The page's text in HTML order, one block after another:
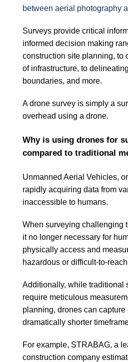
between aerial photography
Surveys provide critical
informed decision making
construction site planning, to
of infrastructure, to
boundaries, and more.
A drone survey is simply a
overhead using a drone.
Why is using drones for
compared to traditional
Unmanned Aerial Vehicles,
rapidly acquiring data from
inaccessible to humans.
When surveying challenging
it no longer necessary for
physically access and
hazardous or difficult-to-
Additionally, while traditional
require meticulous
planning, drones can
dramatically shorter
For example, STRABAG, a
construction company